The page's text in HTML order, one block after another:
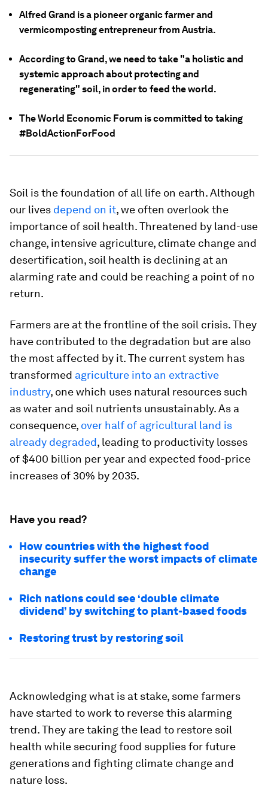
Alfred Grand is a pioneer organic farmer and
vermicomposting entrepreneur from Austria.
According to Grand, we need to take "a holistic and
systemic approach about protecting and
regenerating" soil, in order to feed the world.
The World Economic Forum is committed to taking
#BoldActionForFood
Soil is the foundation of all life on earth. Although
our lives depend on it, we often overlook the
importance of soil health. Threatened by land-use
change, intensive agriculture, climate change and
desertification, soil health is declining at an
alarming rate and could be reaching a point of no
return.
Farmers are at the frontline of the soil crisis. They
have contributed to the degradation but are also
the most affected by it. The current system has
transformed agriculture into an extractive
industry, one which uses natural resources such
as water and soil nutrients unsustainably. As a
consequence, over half of agricultural land is
already degraded, leading to productivity losses
of $400 billion per year and expected food-price
increases of 30% by 2035.
Have you read?
How countries with the highest food
insecurity suffer the worst impacts of climate
change
Rich nations could see ‘double climate
dividend’ by switching to plant-based foods
Restoring trust by restoring soil
Acknowledging what is at stake, some farmers
have started to work to reverse this alarming
trend. They are taking the lead to restore soil
health while securing food supplies for future
generations and fighting climate change and
nature loss.